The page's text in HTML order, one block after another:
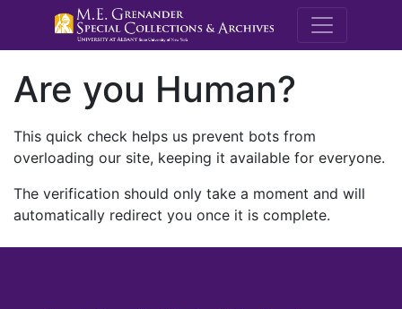
M.E.
Are you Human?
This quick check helps us prevent bots from
overloading our site, keeping it available for everyone.
The verification should only take a moment and will
automatically redirect you once it is complete.